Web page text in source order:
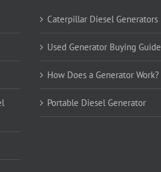
Caterpillar Diesel Generators
Used Generator Buying Guide
How Does a Generator Work?
Portable Diesel Generator